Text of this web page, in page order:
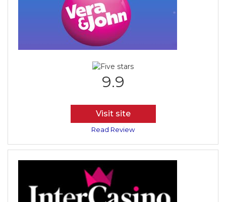
9.9
Visit site
Read Review